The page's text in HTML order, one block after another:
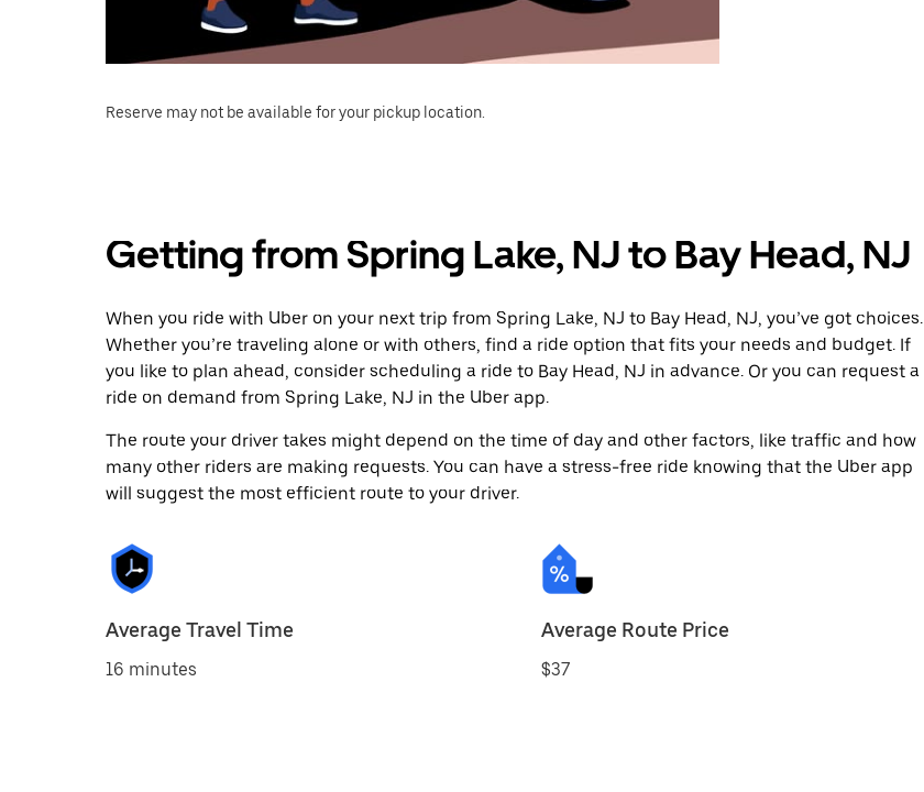
Reserve may not be available for your pickup location.
Getting from Spring Lake, NJ to Bay Head, NJ
When you ride with Uber on your next trip from Spring Lake, NJ to Bay Head, NJ, you’ve got choices.
Whether you’re traveling alone or with others, find a ride option that fits your needs and budget. If
you like to plan ahead, consider scheduling a ride to Bay Head, NJ in advance. Or you can request a
ride on demand from Spring Lake, NJ in the Uber app.
The route your driver takes might depend on the time of day and other factors, like traffic and how
many other riders are making requests. You can have a stress-free ride knowing that the Uber app
will suggest the most efficient route to your driver.
Average Travel Time
16 minutes
Average Route Price
$37